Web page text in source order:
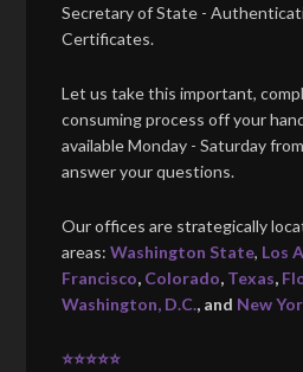
Secretary of State -
Certificates.
Let us take this important,
consuming process off your
available Monday - Saturday
answer your questions.
Our offices are strategically
areas:Washington State, Los
Francisco, Colorado, Texas,
Washington, D.C., and New
⭐⭐⭐⭐⭐